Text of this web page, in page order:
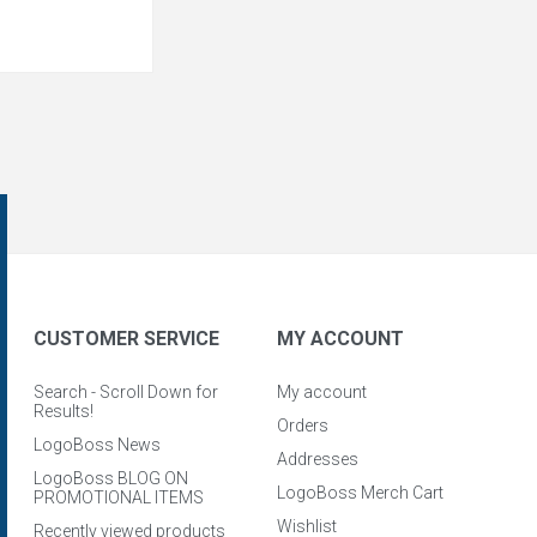
CUSTOMER SERVICE
Search - Scroll Down for
Results!
LogoBoss News
LogoBoss BLOG ON
PROMOTIONAL ITEMS
Recently viewed products
MY ACCOUNT
My account
Orders
Addresses
LogoBoss Merch Cart
Wishlist